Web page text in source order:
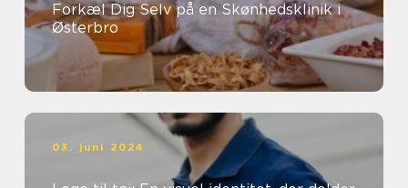
Forkæl Dig Selv på en Skønhedsklinik i
Østerbro
03. juni 2024